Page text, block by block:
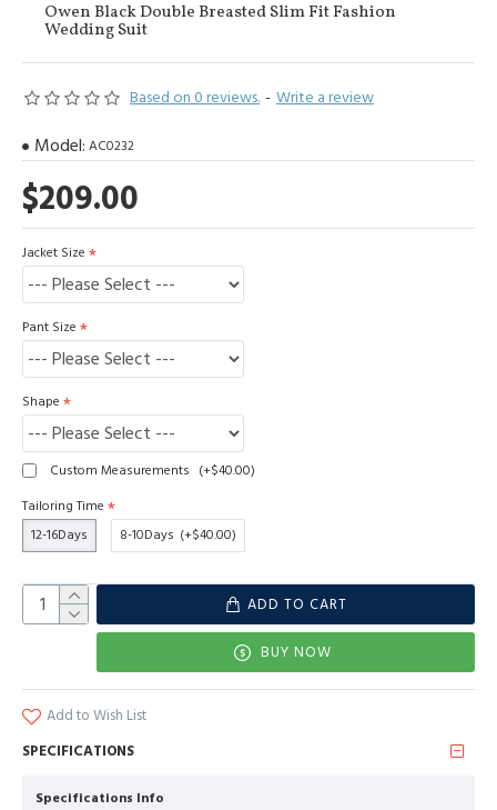
Owen Black Double Breasted Slim Fit Fashion
Wedding Suit
Based on 0 reviews. - Write a review
$209.00
Model: AC0232
Jacket Size
Pant Size
Shape
Custom Measurements (+$40.00)
Tailoring Time
12-16Days
8-10Days (+$40.00)
ADD TO CART
BUY NOW
Add to Wish List
SPECIFICATIONS
Specifications Info